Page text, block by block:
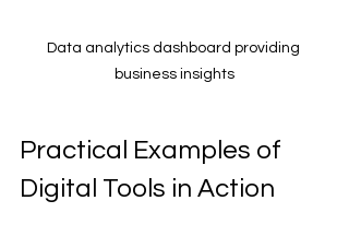
Data analytics dashboard providing
business insights
Practical Examples of
Digital Tools in Action